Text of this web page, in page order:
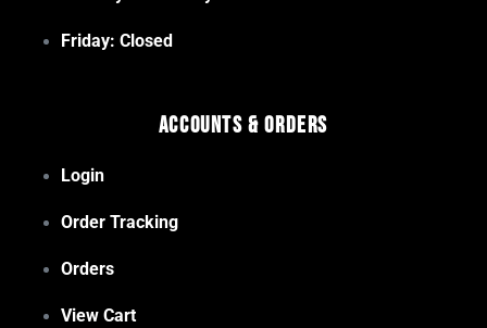
Friday: Closed
Accounts & Orders
Login
Order Tracking
Orders
View Cart